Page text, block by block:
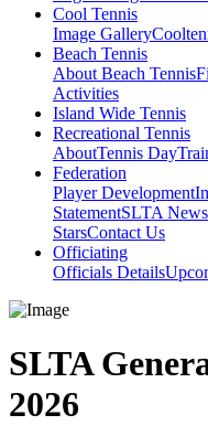
Cool Tennis
Image Gallery
Beach Tennis
About Beach Tennis
Activities
Island Wide Tennis
Recreational Tennis
AboutTennis Day
Federation
Player Development
StatementSLTA News
StarsContact Us
Officiating
Officials Details
SLTA
2026